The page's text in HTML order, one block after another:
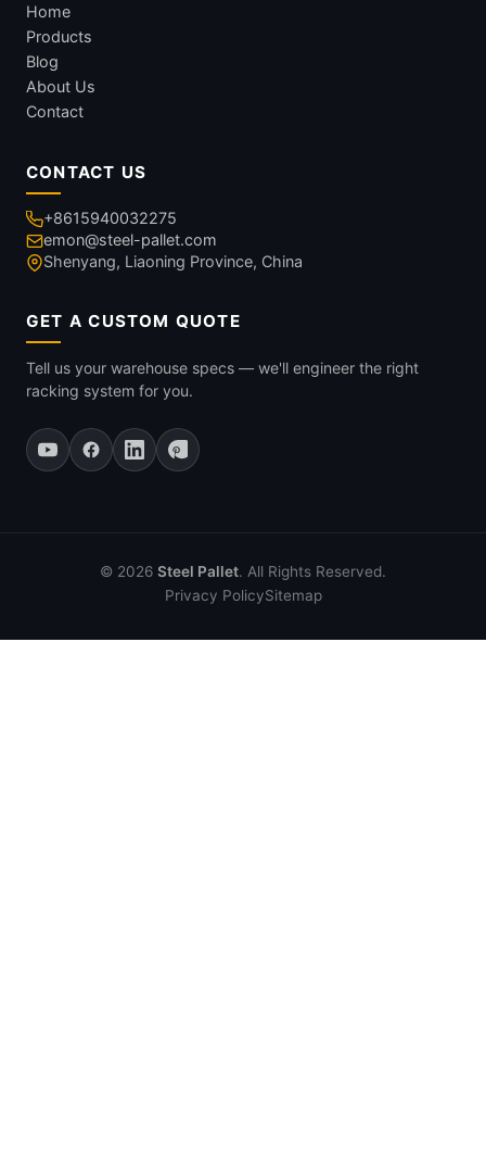
Home
Products
Blog
About Us
Contact
CONTACT US
+8615940032275
emon@steel-pallet.com
Shenyang, Liaoning Province, China
GET A CUSTOM QUOTE
Tell us your warehouse specs — we'll engineer the right
racking system for you.
© 2026 Steel Pallet. All Rights Reserved.
Privacy PolicySitemap